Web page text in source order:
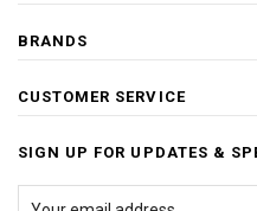
BRANDS
CUSTOMER SERVICE
SIGN UP FOR UPDATES &